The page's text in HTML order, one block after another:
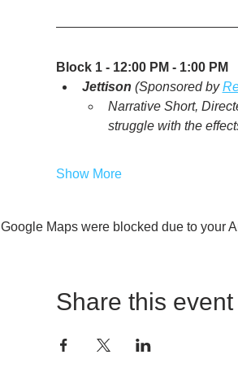
Block 1 - 12:00 PM - 1:00 PM
Jettison (Sponsored by
Narrative Short,
struggle with the
Show More
Google Maps were blocked due to your
Share this event